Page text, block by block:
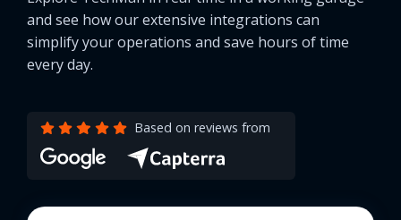
and see how our extensive integrations can
simplify your operations and save hours of time
every day.
Based on reviews from